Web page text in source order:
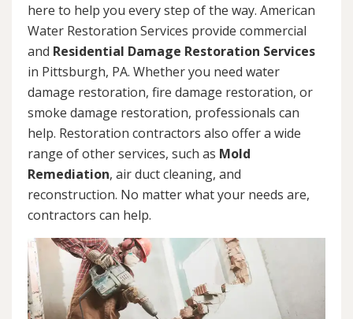
here to help you every step of the way. American
Water Restoration Services provide commercial
and Residential Damage Restoration Services
in Pittsburgh, PA. Whether you need water
damage restoration, fire damage restoration, or
smoke damage restoration, professionals can
help. Restoration contractors also offer a wide
range of other services, such as Mold
Remediation, air duct cleaning, and
reconstruction. No matter what your needs are,
contractors can help.